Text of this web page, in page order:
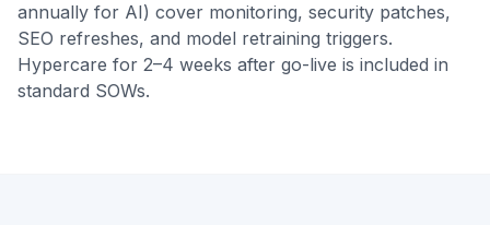
annually for AI) cover monitoring, security patches,
SEO refreshes, and model retraining triggers.
Hypercare for 2–4 weeks after go-live is included in
standard SOWs.